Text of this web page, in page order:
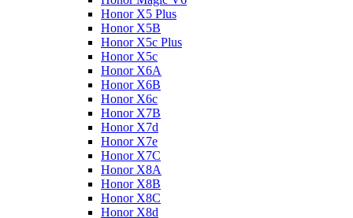
Honor X5 Plus
Honor X5B
Honor X5c Plus
Honor X5с
Honor X6A
Honor X6B
Honor X6c
Honor X7B
Honor X7d
Honor X7e
Honor X7С
Honor X8A
Honor X8B
Honor X8C
Honor X8d